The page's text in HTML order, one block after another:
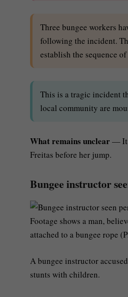
Three bungee workers
following the incident.
establish the sequence
This is a tragic incident
local community are
What remains unclear— It
Freitas before her jump.
Bungee instructor
Footage shows a man,
attached to a bungee rope
A bungee instructor
stunts with children.